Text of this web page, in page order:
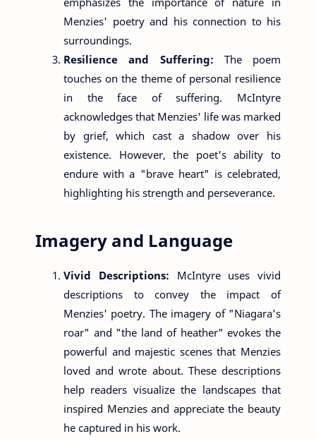
Menzies' poetry and his connection to his
surroundings.
Resilience and Suffering: The poem
touches on the theme of personal resilience
in the face of suffering. McIntyre
acknowledges that Menzies' life was marked
by grief, which cast a shadow over his
existence. However, the poet's ability to
endure with a "brave heart" is celebrated,
highlighting his strength and perseverance.
Imagery and Language
Vivid Descriptions: McIntyre uses vivid
descriptions to convey the impact of
Menzies' poetry. The imagery of "Niagara's
roar" and "the land of heather" evokes the
powerful and majestic scenes that Menzies
loved and wrote about. These descriptions
help readers visualize the landscapes that
inspired Menzies and appreciate the beauty
he captured in his work.